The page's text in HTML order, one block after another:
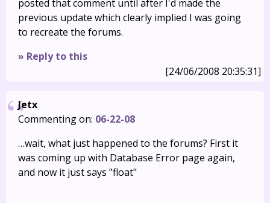
posted that comment until after I'd made the
previous update which clearly implied I was going
to recreate the forums.
» Reply to this
[24/06/2008 20:35:31]
Jetx
Commenting on: 06-22-08
…wait, what just happened to the forums? First it
was coming up with Database Error page again,
and now it just says "float"